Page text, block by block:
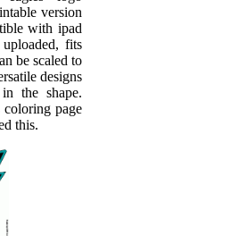
version
with ipad
fits
be scaled to
designs
the shape.
coloring page
this.